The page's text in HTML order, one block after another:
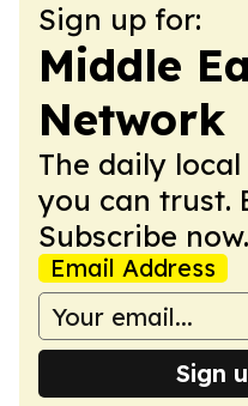
Sign up for:
Middle
Network
The daily
you can trust.
Subscribe now.
Email Address
Sign